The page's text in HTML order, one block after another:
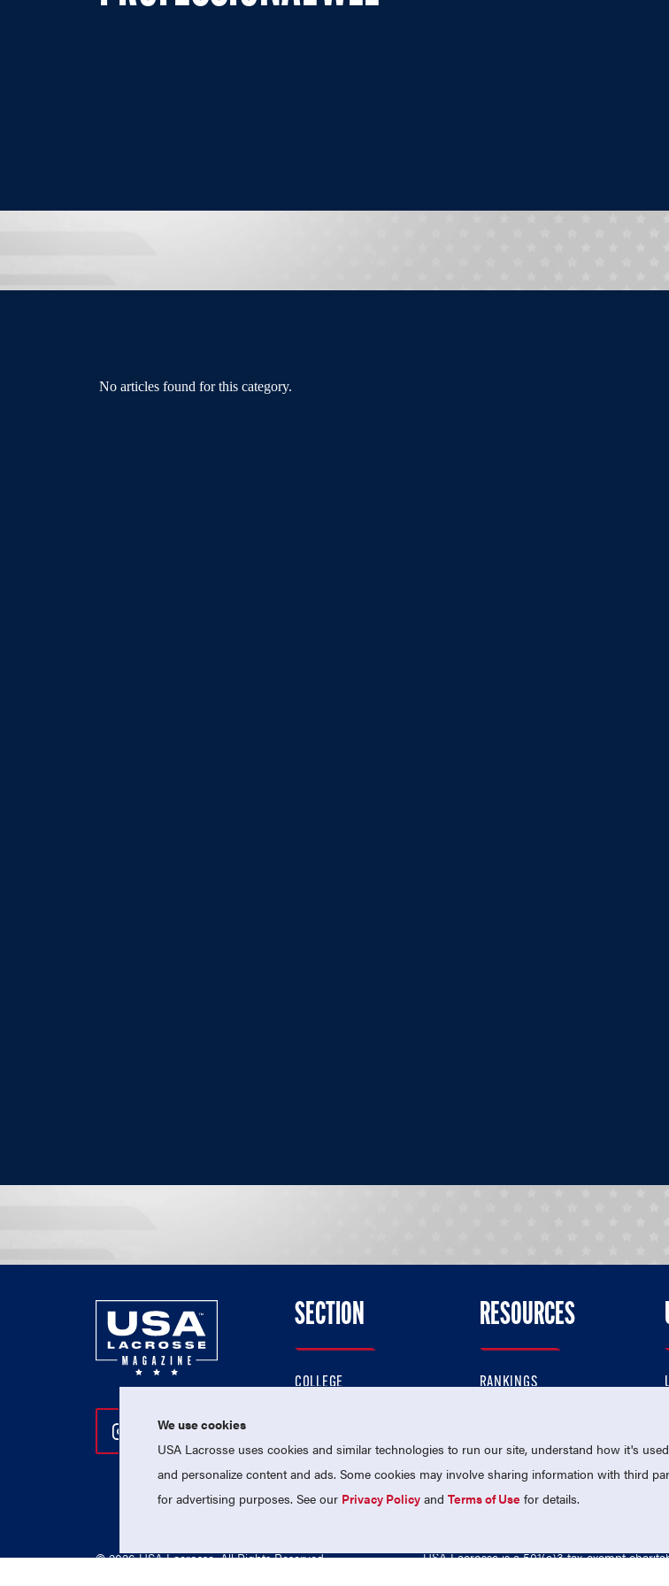
No articles found for this category.
Follow Us On Instagram
Follow Us On Twitter
Follow Us On Facebook
SECTION
COLLEGE
PROFESSIONAL
NATIONAL TEAMS
RESOURCES
RANKINGS
MEMBERSHIP
© 2026 USA Lacrosse. All Rights Reserved. USA Lacrosse is a 501(c)3 tax-exempt
We use cookies
USA Lacrosse uses cookies and similar technologies to run our site, understand how it's
and personalize content and ads. Some cookies may involve sharing information with third
for advertising purposes. See our Privacy Policy andTerms of Use for details.